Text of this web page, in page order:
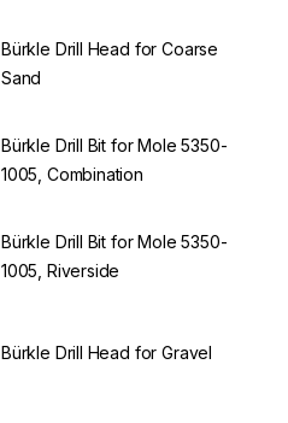
Bürkle Drill Head for Coarse
Sand
Bürkle Drill Bit for Mole 5350-
1005, Combination
Bürkle Drill Bit for Mole 5350-
1005, Riverside
Bürkle Drill Head for Gravel